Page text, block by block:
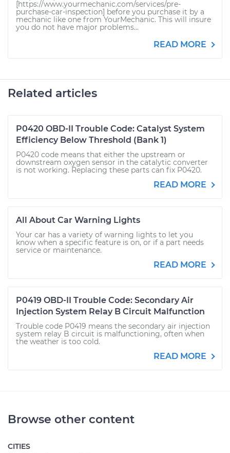
[https://www.yourmechanic.com/services/pre-
purchase-car-inspection] before you purchase it by a
mechanic like one from YourMechanic. This will insure
you do not have major problems...
READ MORE
Related articles
P0420 OBD-II Trouble Code: Catalyst System
Efficiency Below Threshold (Bank 1)
P0420 code means that either the upstream or
downstream oxygen sensor in the catalytic converter
is not working. Replacing these parts can fix P0420.
READ MORE
All About Car Warning Lights
Your car has a variety of warning lights to let you
know when a specific feature is on, or if a part needs
service or maintenance.
READ MORE
P0419 OBD-II Trouble Code: Secondary Air
Injection System Relay B Circuit Malfunction
Trouble code P0419 means the secondary air injection
system relay B circuit is malfunctioning, often when
the weather is too cold.
READ MORE
Browse other content
CITIES